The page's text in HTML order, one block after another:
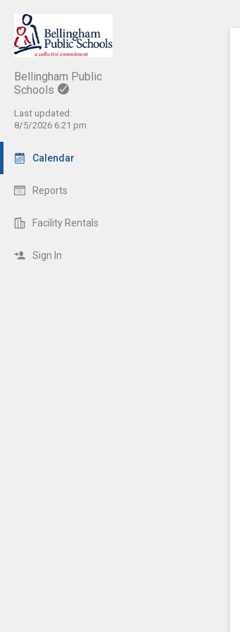
Bellingham Public
Schools
Last updated:
8/5/2026 6:21 pm
Calendar
Reports
Facility Rentals
Sign In